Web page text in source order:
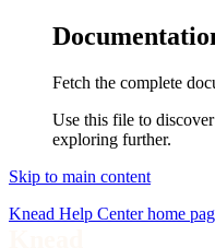
Fetch the complete
Use this file to
exploring further.
Skip to main content
Knead Help Centerhome